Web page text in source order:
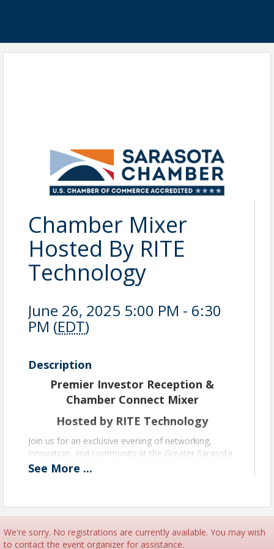
Chamber Mixer
Hosted By RITE
Technology
June 26, 2025 5:00 PM - 6:30
PM (EDT)
Description
Premier Investor Reception &
Chamber Connect Mixer
Hosted by RITE Technology
Join us for an exclusive evening of networking,
innovation, and community at the Greater Sarasota
Chamber of Commerce’s Premier Investor
As a Premier Sponsor, RITE Technology is opening
the doors to their newly renovated headquarters for
an exciting, interactive experience. This is your
chance to connect with fellow Chamber members,
See More ...
We're sorry. No registrations are currently available. You may wish
to contact the event organizer for assistance.